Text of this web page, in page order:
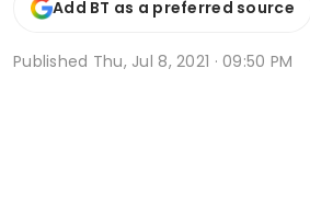
Add BT as a preferred source
Published Thu, Jul 8, 2021 · 09:50 PM